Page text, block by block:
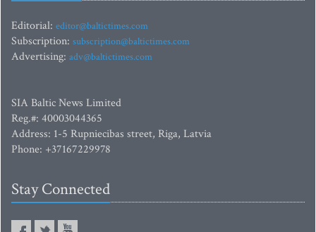
Editorial: editor@baltictimes.com
Subscription: subscription@baltictimes.com
Advertising: adv@baltictimes.com
SIA Baltic News Limited
Reg.#: 40003044365
Address: 1-5 Rupniecibas street, Riga, Latvia
Phone: +37167229978
Stay Connected